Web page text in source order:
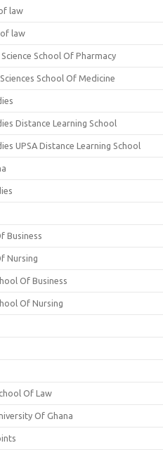
law
law
School Of Pharmacy
School Of Medicine
Distance Learning School
UPSA Distance Learning School
Business
Nursing
Of Business
Of Nursing
Of Law
Of Ghana